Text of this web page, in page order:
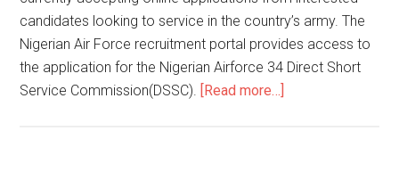
candidates looking to service in the country’s army. The
Nigerian Air Force recruitment portal provides access to
the application for the Nigerian Airforce 34 Direct Short
Service Commission(DSSC). [Read more…]